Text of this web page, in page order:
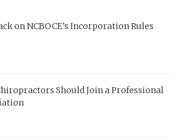
on NCBOCE’s Incorporation Rules
Should Join a Professional